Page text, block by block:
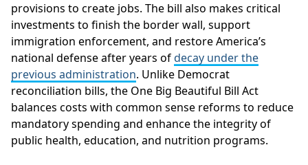
provisions to create jobs. The bill also makes critical
investments to finish the border wall, support
immigration enforcement, and restore America’s
national defense after years ofdecay under the
previous administration. Unlike Democrat
reconciliation bills, the One Big Beautiful Bill Act
balances costs with common sense reforms to reduce
mandatory spending and enhance the integrity of
public health, education, and nutrition programs.